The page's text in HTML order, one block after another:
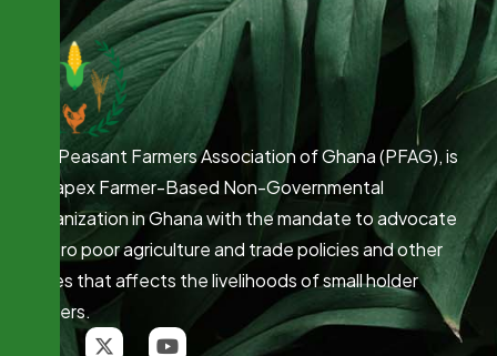
The Peasant Farmers Association of Ghana (PFAG), is
the apex Farmer-Based Non-Governmental
Organization in Ghana with the mandate to advocate
for pro poor agriculture and trade policies and other
issues that affects the livelihoods of small holder
farmers.